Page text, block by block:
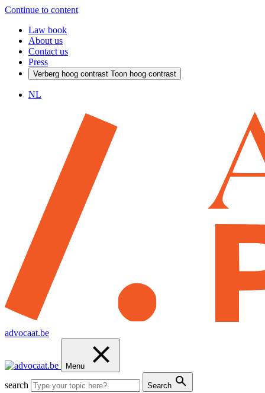
Continue to content
Law book
About us
Contact us
Press
Verberg hoog contrast Toon hoog contrast
NL
advocaat.be
Menu
search Search